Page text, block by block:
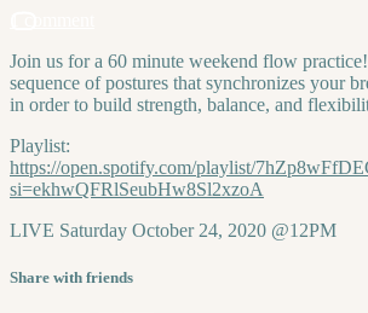
Join us for a 60 minute weekend flow
sequence of postures that synchronizes your
in order to build strength, balance, and
Playlist:
https://open.spotify.com/playlist/
si=ekhwQFRlSeubHw8Sl2xzoA
LIVE Saturday October 24, 2020 @12PM
Share with friends